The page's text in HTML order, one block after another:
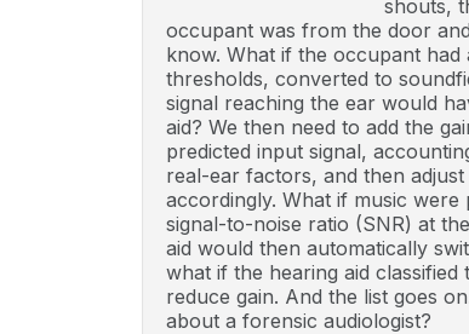
shouts,
occupant was from the door
know. What if the occupant had
thresholds, converted to
signal reaching the ear would
aid? We then need to add the
predicted input signal,
real-ear factors, and then
accordingly. What if music were
signal-to-noise ratio (SNR) at
aid would then automatically
what if the hearing aid
reduce gain. And the list goes
about a forensic audiologist?